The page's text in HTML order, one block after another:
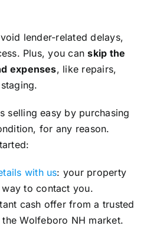
lender-related delays,
Plus, you canskip the
expenses, like repairs,
selling easy by purchasing
for any reason.
with us: your property
to contact you.
cash offer from a trusted
Wolfeboro NH market.